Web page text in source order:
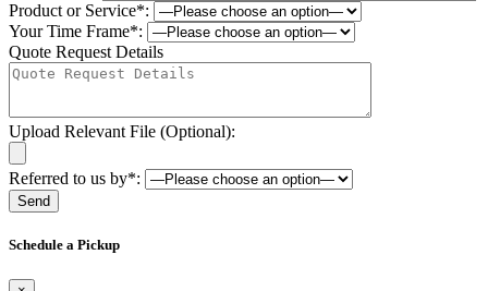
Product or Service*:
Your Time Frame*:
Quote Request Details
Upload Relevant File (Optional):
Referred to us by*:
Schedule a Pickup